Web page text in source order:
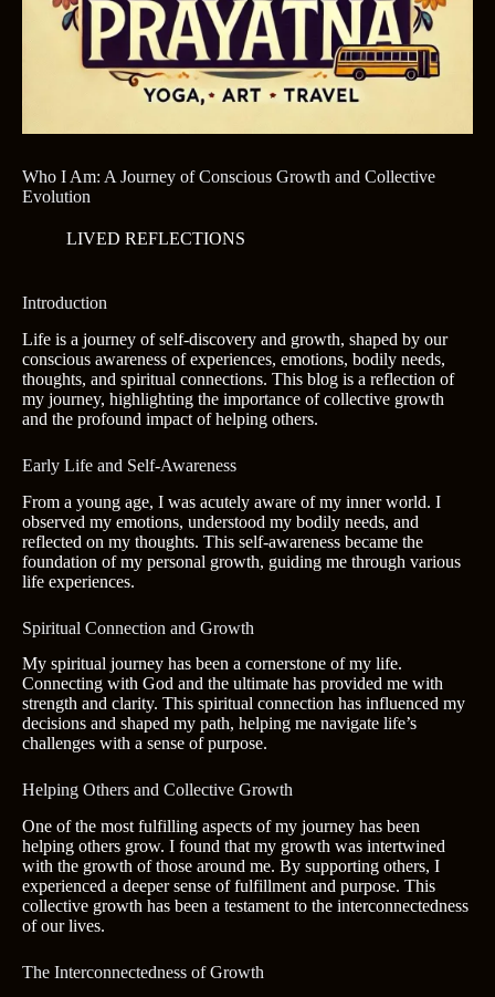
Who I Am: A Journey of Conscious Growth and Collective
Evolution
LIVED REFLECTIONS
Introduction
Life is a journey of self-discovery and growth, shaped by our
conscious awareness of experiences, emotions, bodily needs,
thoughts, and spiritual connections. This blog is a reflection of
my journey, highlighting the importance of collective growth
and the profound impact of helping others.
Early Life and Self-Awareness
From a young age, I was acutely aware of my inner world. I
observed my emotions, understood my bodily needs, and
reflected on my thoughts. This self-awareness became the
foundation of my personal growth, guiding me through various
life experiences.
Spiritual Connection and Growth
My spiritual journey has been a cornerstone of my life.
Connecting with God and the ultimate has provided me with
strength and clarity. This spiritual connection has influenced my
decisions and shaped my path, helping me navigate life’s
challenges with a sense of purpose.
Helping Others and Collective Growth
One of the most fulfilling aspects of my journey has been
helping others grow. I found that my growth was intertwined
with the growth of those around me. By supporting others, I
experienced a deeper sense of fulfillment and purpose. This
collective growth has been a testament to the interconnectedness
of our lives.
The Interconnectedness of Growth